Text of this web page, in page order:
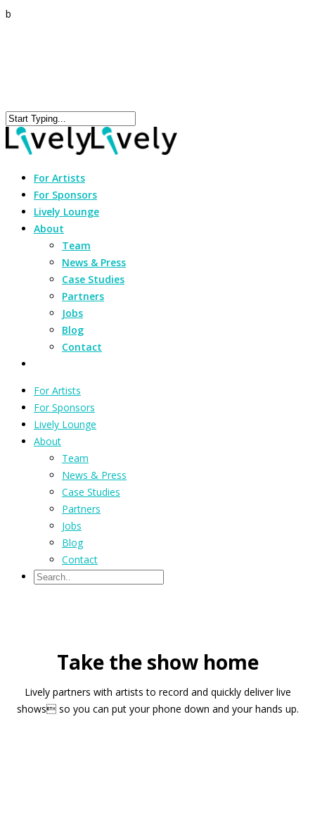
b
For Artists
For Sponsors
Lively Lounge
About
Team
News & Press
Case Studies
Partners
Jobs
Blog
Contact
For Artists
For Sponsors
Lively Lounge
About
Team
News & Press
Case Studies
Partners
Jobs
Blog
Contact
Take the show home
Lively partners with artists to record and quickly deliver live
shows so you can put your phone down and your hands up.